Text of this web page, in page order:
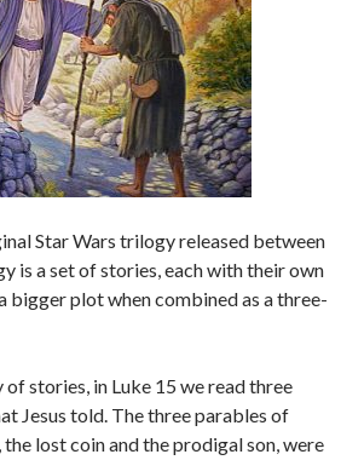
Star Wars trilogy released between
is a set of stories, each with their own
bigger plot when combined as a three-
stories, in Luke 15 we read three
Jesus told. The three parables of
the lost coin and the prodigal son, were